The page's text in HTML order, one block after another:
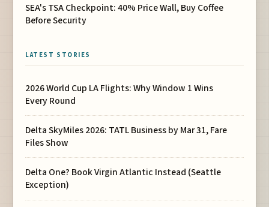
SEA's TSA Checkpoint: 40% Price Wall, Buy Coffee
Before Security
LATEST STORIES
2026 World Cup LA Flights: Why Window 1 Wins
Every Round
Delta SkyMiles 2026: TATL Business by Mar 31, Fare
Files Show
Delta One? Book Virgin Atlantic Instead (Seattle
Exception)